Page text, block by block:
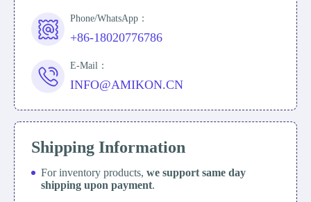
Phone/WhatsApp：
+86-18020776786
E-Mail：
INFO@AMIKON.CN
Shipping Information
For inventory products, we support same day
shipping upon payment.